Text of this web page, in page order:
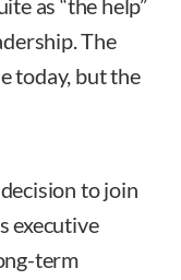
as “the help”
The
today, but the
to join
executive
term